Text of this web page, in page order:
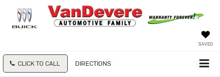
SAVED
CLICK TO CALL DIRECTIONS